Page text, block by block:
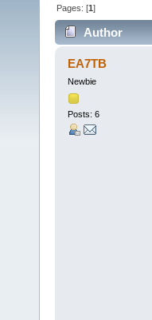
Pages: [1]
Author
EA7TB
Newbie
Posts: 6